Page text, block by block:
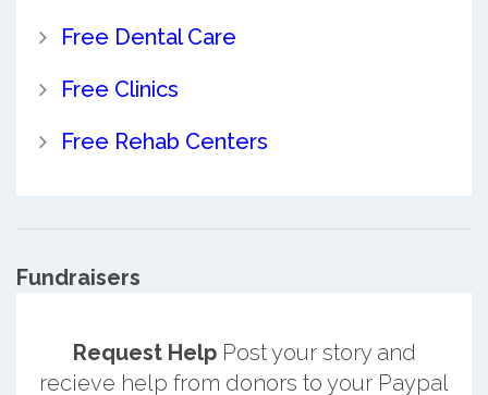
Free Dental Care
Free Clinics
Free Rehab Centers
Fundraisers
Request HelpPost your story and
recieve help from donors to your Paypal